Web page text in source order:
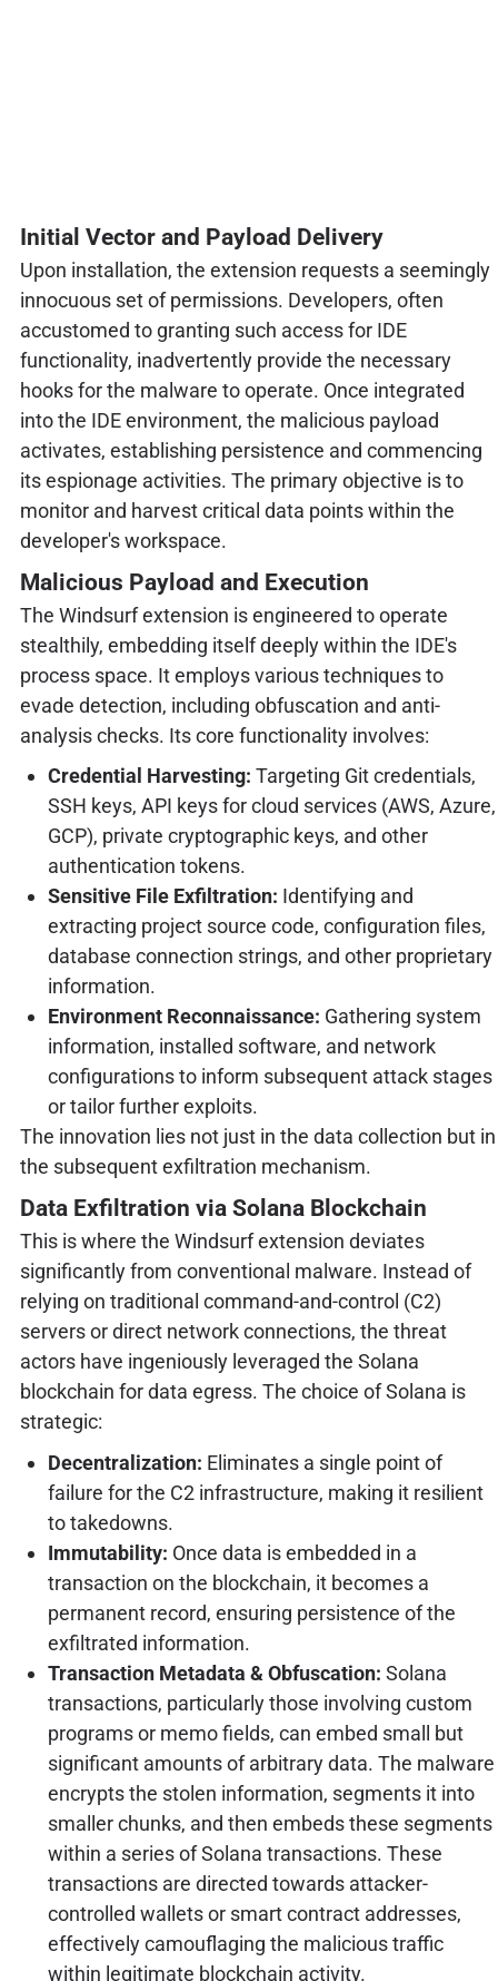
Initial Vector and Payload Delivery
Upon installation, the extension requests a seemingly
innocuous set of permissions. Developers, often
accustomed to granting such access for IDE
functionality, inadvertently provide the necessary
hooks for the malware to operate. Once integrated
into the IDE environment, the malicious payload
activates, establishing persistence and commencing
its espionage activities. The primary objective is to
monitor and harvest critical data points within the
developer's workspace.
Malicious Payload and Execution
The Windsurf extension is engineered to operate
stealthily, embedding itself deeply within the IDE's
process space. It employs various techniques to
evade detection, including obfuscation and anti-
analysis checks. Its core functionality involves:
Credential Harvesting: Targeting Git credentials,
SSH keys, API keys for cloud services (AWS, Azure,
GCP), private cryptographic keys, and other
authentication tokens.
Sensitive File Exfiltration: Identifying and
extracting project source code, configuration files,
database connection strings, and other proprietary
information.
Environment Reconnaissance: Gathering system
information, installed software, and network
configurations to inform subsequent attack stages
or tailor further exploits.
The innovation lies not just in the data collection but in
the subsequent exfiltration mechanism.
Data Exfiltration via Solana Blockchain
This is where the Windsurf extension deviates
significantly from conventional malware. Instead of
relying on traditional command-and-control (C2)
servers or direct network connections, the threat
actors have ingeniously leveraged the Solana
blockchain for data egress. The choice of Solana is
strategic:
Decentralization: Eliminates a single point of
failure for the C2 infrastructure, making it resilient
to takedowns.
Immutability: Once data is embedded in a
transaction on the blockchain, it becomes a
permanent record, ensuring persistence of the
exfiltrated information.
Transaction Metadata & Obfuscation: Solana
transactions, particularly those involving custom
programs or memo fields, can embed small but
significant amounts of arbitrary data. The malware
encrypts the stolen information, segments it into
smaller chunks, and then embeds these segments
within a series of Solana transactions. These
transactions are directed towards attacker-
controlled wallets or smart contract addresses,
effectively camouflaging the malicious traffic
within legitimate blockchain activity.